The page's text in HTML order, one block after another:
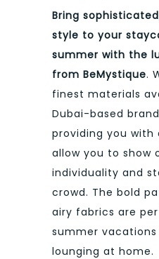
Bring
style to your
summer with the
from BeMystique.
finest materials
Dubai-based
providing you
allow you to show
individuality and
crowd. The bold
airy fabrics are
summer vacations
lounging at home.